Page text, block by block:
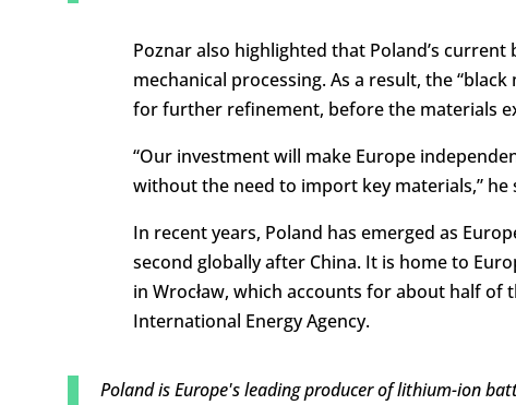
Poznar also highlighted that Poland’s
mechanical processing. As a result, the
for further refinement, before the materials
“Our investment will make Europe
without the need to import key materials,” he
In recent years, Poland has emerged as
second globally after China. It is home to
in Wrocław, which accounts for about half of
International Energy Agency.
Poland is Europe's leading producer of lithium-ion